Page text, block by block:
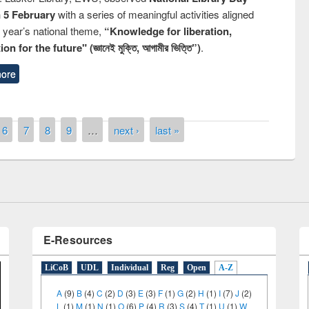
5 Februarywith a series of meaningful activities aligned
national theme, “Knowledge for liberation,
for the future" (জ্ঞানেই মুক্তি, আগামীর ভিত্তি”).
6 7 8 9 … next › last »
Library Day 2019
UPL book fair at East West University
LiCoB UDL Individual
A(9)B(4)C(2)D(3)E(3)F(1)G(2)H(1)I(7)J(2)
(3)